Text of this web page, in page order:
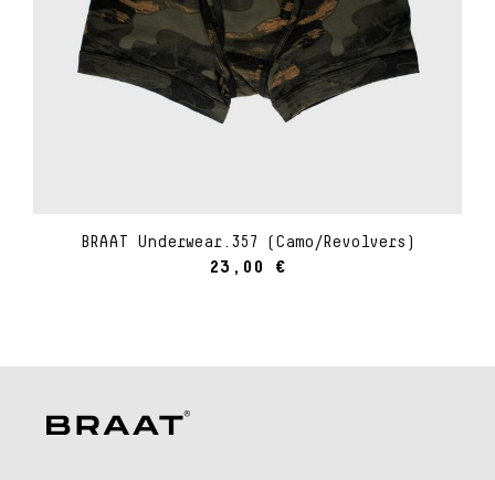
BRAAT Underwear.357 (Camo/Revolvers)
23,00 €